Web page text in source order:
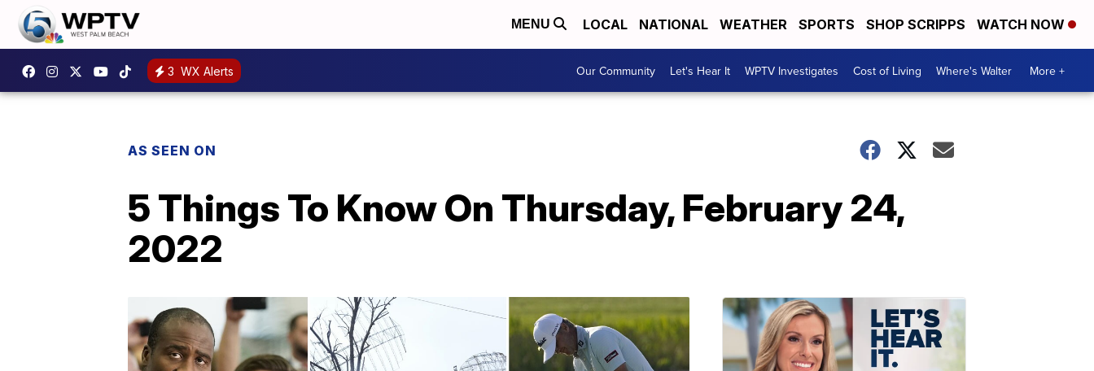
MENU LOCAL NATIONAL WEATHER SPORTS SHOP SCRIPPS WATCH NOW
3 WX Alerts Our Community Let's Hear It WPTV Investigates Cost of Living Where's Walter More +
AS SEEN ON
5 Things To Know On Thursday, February 24,
2022